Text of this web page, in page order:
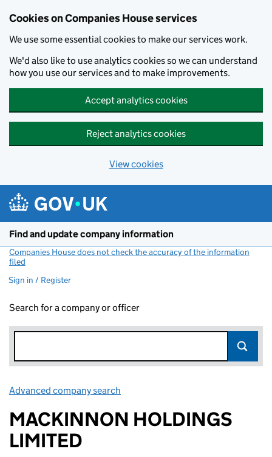
Cookies on Companies House services
We use some essential cookies to make our services work.
We'd also like to use analytics cookies so we can understand
how you use our services and to make improvements.
Accept analytics cookies
Reject analytics cookies
View cookies
Find and update company information
Companies House does not check the accuracy of the information
filed
Sign in / Register
Search for a company or officer
Advanced company search
MACKINNON HOLDINGS
LIMITED